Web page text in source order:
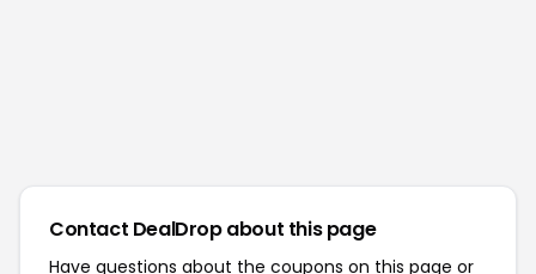
Contact DealDrop about this page
Have questions about the coupons on this page or